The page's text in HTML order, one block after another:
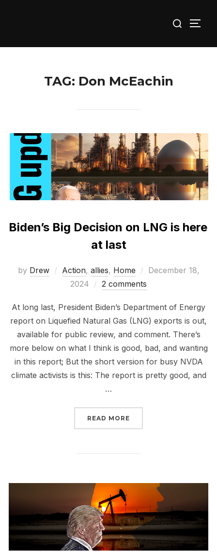
for:
TAG: Don McEachin
Biden’s Big Decision on LNG is here
at last
by Drew Action, allies, Home
Posted
December 18,
2024
2 comments
At long last, President Biden’s Department of Energy
report on Liquefied Natural Gas (LNG) exports is out,
available for public review, and comment. There’s
more below on what I think is good, bad, and wanting
in this report; But the short version for busy NVDA
climate activists is this: The report is pretty good, and
…
READ MORE